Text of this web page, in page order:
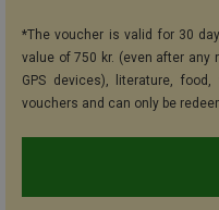
*The voucher is valid for 30
value of 750 kr. (even after
GPS devices), literature,
vouchers and can only be